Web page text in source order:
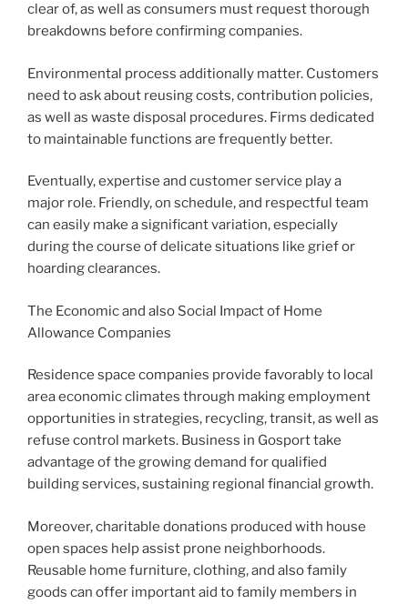
clear of, as well as consumers must request thorough
breakdowns before confirming companies.
Environmental process additionally matter. Customers
need to ask about reusing costs, contribution policies,
as well as waste disposal procedures. Firms dedicated
to maintainable functions are frequently better.
Eventually, expertise and customer service play a
major role. Friendly, on schedule, and respectful team
can easily make a significant variation, especially
during the course of delicate situations like grief or
hoarding clearances.
The Economic and also Social Impact of Home
Allowance Companies
Residence space companies provide favorably to local
area economic climates through making employment
opportunities in strategies, recycling, transit, as well as
refuse control markets. Business in Gosport take
advantage of the growing demand for qualified
building services, sustaining regional financial growth.
Moreover, charitable donations produced with house
open spaces help assist prone neighborhoods.
Reusable home furniture, clothing, and also family
goods can offer important aid to family members in